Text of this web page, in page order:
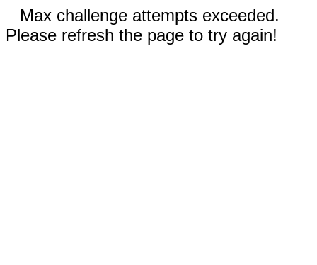
Max challenge attempts exceeded.
Please refresh the page to try again!